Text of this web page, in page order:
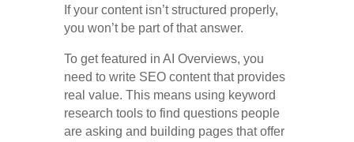
If your content isn’t structured properly,
you won’t be part of that answer.
To get featured in AI Overviews, you
need to write SEO content that provides
real value. This means using keyword
research tools to find questions people
are asking and building pages that offer